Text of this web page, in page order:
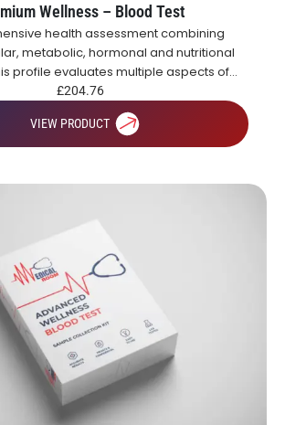
Wellness – Blood Test
health assessment combining
metabolic, hormonal and nutritional
profile evaluates multiple aspects of
blood sugar control, organ function,
vitamins and hormones.
£204.76
VIEW PRODUCT